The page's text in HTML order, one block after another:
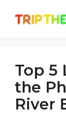
Top 5
the
River